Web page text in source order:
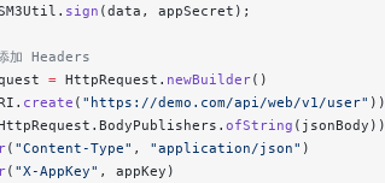
sign (data, appSecret);
加 Headers
= HttpRequest. newBuilder()
create ( "https://demo.com/api/web/v1/user" ))
ofString (jsonBody))
( "Content-Type" , "application/json" )
( "X-AppKey" , appKey)